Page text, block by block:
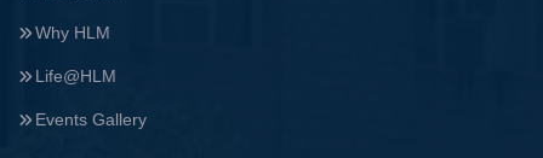
Why HLM
Life@HLM
Events Gallery